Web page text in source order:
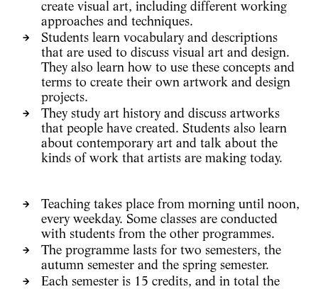
create visual art, including different working
approaches and techniques.
Students learn vocabulary and descriptions
that are used to discuss visual art and design.
They also learn how to use these concepts and
terms to create their own artwork and design
projects.
They study art history and discuss artworks
that people have created. Students also learn
about contemporary art and talk about the
kinds of work that artists are making today.
Teaching takes place from morning until noon,
every weekday. Some classes are conducted
with students from the other programmes.
The programme lasts for two semesters, the
autumn semester and the spring semester.
Each semester is 15 credits, and in total the